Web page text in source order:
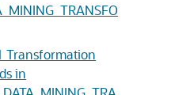
Transformation
in